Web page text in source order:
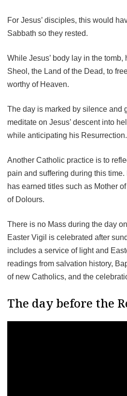
For Jesus’ disciples, this would
Sabbath so they rested.
While Jesus’ body lay in the
Sheol, the Land of the Dead, to
worthy of Heaven.
The day is marked by silence and
meditate on Jesus’ descent into
while anticipating his Resurrection.
Another Catholic practice is to
pain and suffering during this
has earned titles such as Mother
of Dolours.
There is no Mass during the day
Easter Vigil is celebrated after
includes a service of light and
readings from salvation history,
of new Catholics, and the
The day before the